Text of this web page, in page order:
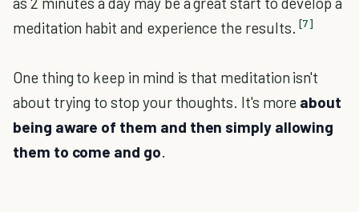
meditation habit and experience the results. [7]
One thing to keep in mind is that meditation isn't
about trying to stop your thoughts. It's more about
being aware of them and then simply allowing
them to come and go